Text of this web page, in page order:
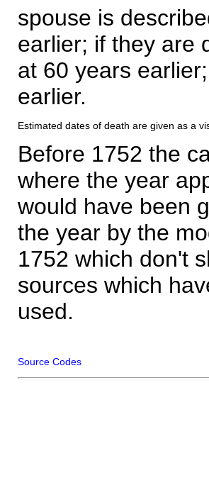
spouse is
earlier; if they are
at 60 years
earlier.
Estimated dates of death are given as a
Before 1752 the
where the year
would have been
the year by the
1752 which don't
sources which
used.
Source Codes